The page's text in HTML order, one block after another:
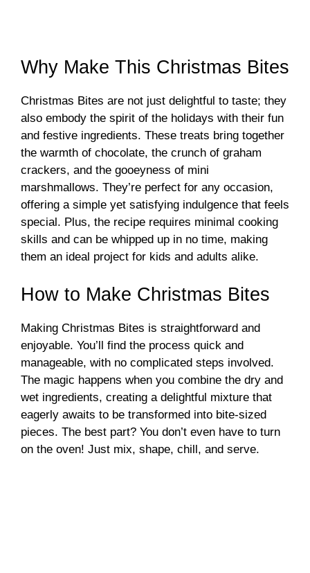
Why Make This Christmas Bites
Christmas Bites are not just delightful to taste; they
also embody the spirit of the holidays with their fun
and festive ingredients. These treats bring together
the warmth of chocolate, the crunch of graham
crackers, and the gooeyness of mini
marshmallows. They’re perfect for any occasion,
offering a simple yet satisfying indulgence that feels
special. Plus, the recipe requires minimal cooking
skills and can be whipped up in no time, making
them an ideal project for kids and adults alike.
How to Make Christmas Bites
Making Christmas Bites is straightforward and
enjoyable. You’ll find the process quick and
manageable, with no complicated steps involved.
The magic happens when you combine the dry and
wet ingredients, creating a delightful mixture that
eagerly awaits to be transformed into bite-sized
pieces. The best part? You don’t even have to turn
on the oven! Just mix, shape, chill, and serve.